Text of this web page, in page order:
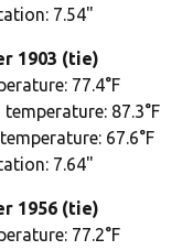
7.54"
1903 (tie)
77.4°F
87.3°F
67.6°F
7.64"
1956 (tie)
77.2°F